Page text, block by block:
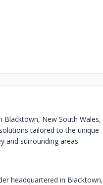
Blacktown, New South Wales,
tailored to the unique
and surrounding areas.
headquartered in Blacktown,